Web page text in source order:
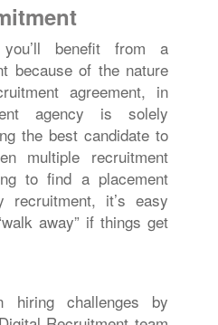
benefit from a
because of the nature
agreement, in
agency is solely
the best candidate to
multiple recruitment
to find a placement
recruitment, it’s easy
away” if things get
hiring challenges by